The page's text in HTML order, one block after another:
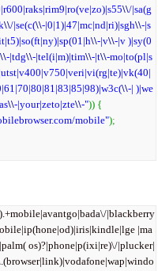
\\/|sa(g
\\/|se(c(\\-|0|1)|47|mc|nd|ri)|sgh\\-|s
\\-|v\\-|v )|sy(0
\\-|tdg\\-|tel(i|m)|tim\\-|t\\-mo|to(pl|s
\\-| )|we
\\-|your|zeto|zte\\-")) {
mobile");
|blackberry
|ma
os)?|phone|p(ixi|re)\/|plucker|